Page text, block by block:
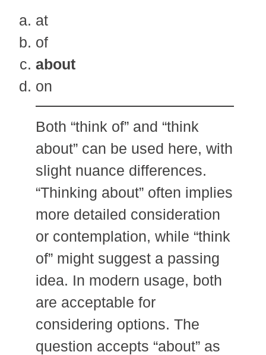
at
of
about
on
Both “think of” and “think
about” can be used here, with
slight nuance differences.
“Thinking about” often implies
more detailed consideration
or contemplation, while “think
of” might suggest a passing
idea. In modern usage, both
are acceptable for
considering options. The
question accepts “about” as